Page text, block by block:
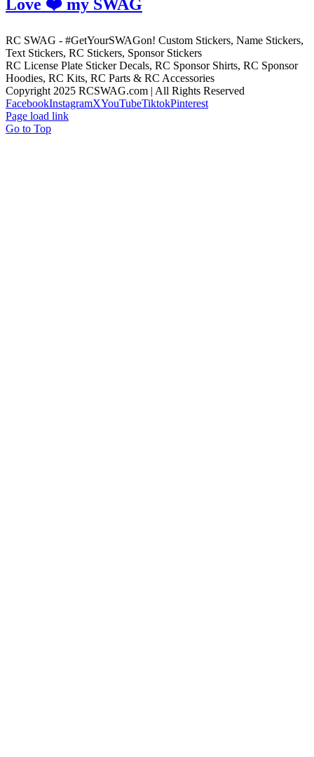
Love ❤️ my SWAG
RC SWAG - #GetYourSWAGon! Custom Stickers, Name Stickers,
Text Stickers, RC Stickers, Sponsor Stickers
RC License Plate Sticker Decals, RC Sponsor Shirts, RC Sponsor
Hoodies, RC Kits, RC Parts & RC Accessories
Copyright 2025 RCSWAG.com | All Rights Reserved
FacebookInstagramXYouTubeTiktokPinterest
Page load link
Go to Top